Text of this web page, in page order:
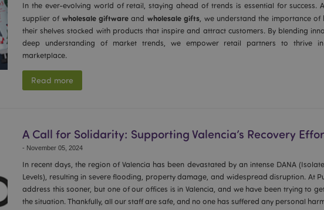
In the ever-evolving world of retail, staying ahead of trends is essential for success.
supplier of wholesale giftware and wholesale gifts, we understand the importance of
their shelves stocked with products that inspire and attract customers. By blending
deep understanding of market trends, we empower retail partners to thrive in
marketplace.
Read more
A Call for Solidarity: Supporting Valencia’s Recovery
- November 05, 2024
In recent days, the region of Valencia has been devastated by an intense DANA
Levels), resulting in severe flooding, property damage, and widespread disruption. At
address this sooner, but one of our offices is in Valencia, and we have been trying to
the situation. Thankfully, all our staff are safe, and no one has suffered any personal
section_data_ids
Adobe Inc.
www.puckator-
wholesale.eu
1 day
Stores customer-specific
shopper-initiated actions such
checkout information, etc.
mage-messages
Adobe Inc.
1 day 16
Tracks error messages and
_GRECAPTCHA
Google LLC
www.google.com
6 months
Google reCAPTCHA sets a
(_GRECAPTCHA) when
form_key
Adobe Inc.
wholesale.eu
1 day 16
This cookie is used to
the browser to make pages
recently_compared_product_previous
Adobe Inc.
www.puckator-
Stores product IDs of
products for easy navigation.